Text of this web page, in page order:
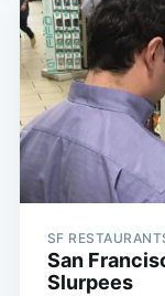
SF
San
Slurpees